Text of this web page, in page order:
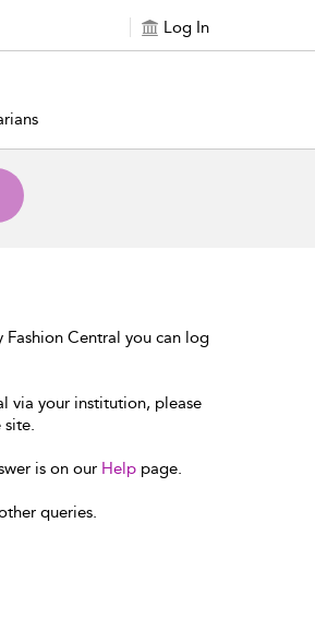
Log In
Fashion Central you can log
via your institution, please
site.
is on our Help page.
queries.